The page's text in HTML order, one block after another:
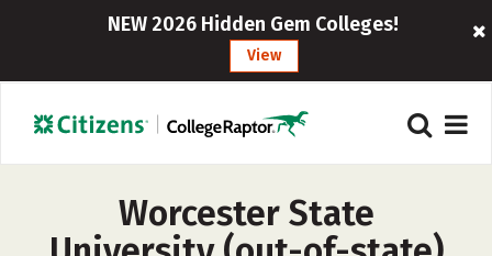
NEW 2026 Hidden Gem Colleges!
View
Worcester State